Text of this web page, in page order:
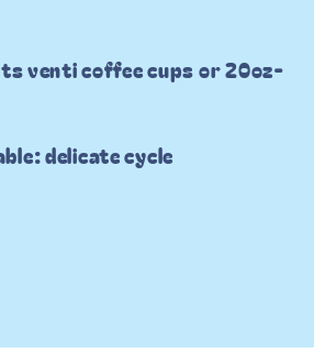
venti coffee cups or 20oz-
delicate cycle